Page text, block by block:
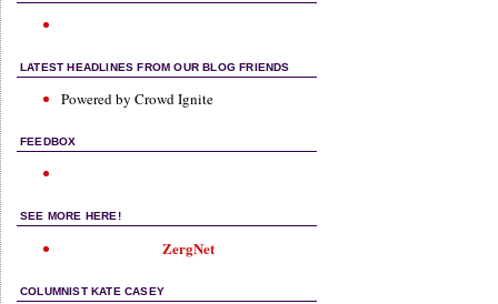
LATEST HEADLINES FROM OUR BLOG FRIENDS
Powered by Crowd Ignite
FEEDBOX
SEE MORE HERE!
ZergNet
COLUMNIST KATE CASEY